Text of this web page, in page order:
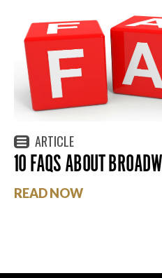
ARTICLE
10 FAQS ABOUT
READ NOW